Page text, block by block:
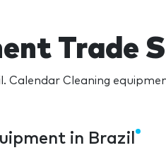
Trade
Calendar Cleaning
in Brazil